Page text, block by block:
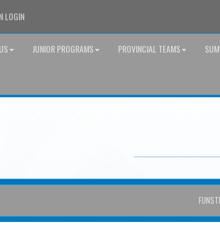
LOGINADMIN LOGIN
JUNIOR PROGRAMS PROVINCIAL TEAMS